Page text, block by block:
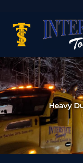
Heavy